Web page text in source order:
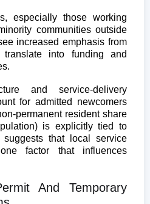
especially those working
communities outside
increased emphasis from
translate into funding and
and service-delivery
for admitted newcomers
permanent resident share
is explicitly tied to
that local service
factor that influences
And Temporary